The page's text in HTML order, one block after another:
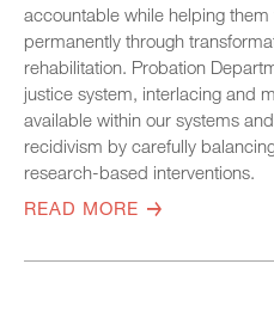
accountable while helping
permanently through
rehabilitation. Probation
justice system, interlacing and
available within our systems
recidivism by carefully
research-based interventions.
READ MORE